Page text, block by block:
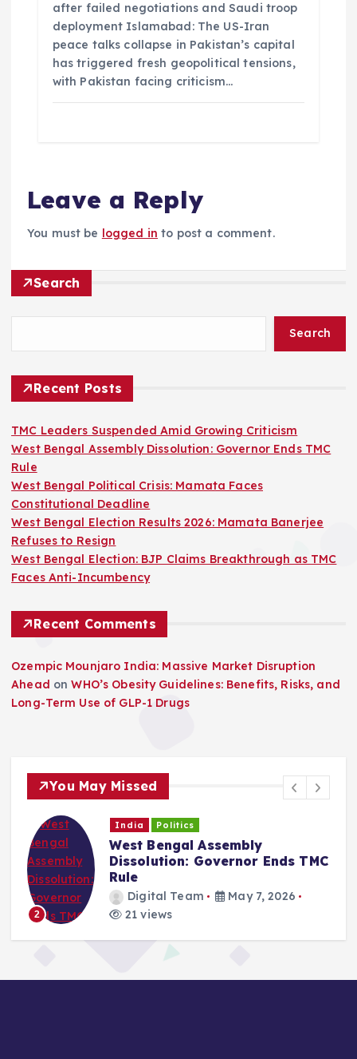
after failed negotiations and Saudi troop
deployment Islamabad: The US-Iran
peace talks collapse in Pakistan’s capital
has triggered fresh geopolitical tensions,
with Pakistan facing criticism…
Leave a Reply
You must be logged in to post a comment.
Search
Search
Recent Posts
TMC Leaders Suspended Amid Growing Criticism
West Bengal Assembly Dissolution: Governor Ends TMC
Rule
West Bengal Political Crisis: Mamata Faces
Constitutional Deadline
West Bengal Election Results 2026: Mamata Banerjee
Refuses to Resign
West Bengal Election: BJP Claims Breakthrough as TMC
Faces Anti-Incumbency
Recent Comments
Ozempic Mounjaro India: Massive Market Disruption
Ahead onWHO’s Obesity Guidelines: Benefits, Risks, and
Long-Term Use of GLP-1 Drugs
You May Missed
2
India Politics
West Bengal Assembly
Dissolution: Governor Ends TMC
Rule
Digital Team
May 7, 2026
21 views